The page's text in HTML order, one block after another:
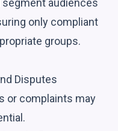
only compliant
groups.
Disputes
or complaints may